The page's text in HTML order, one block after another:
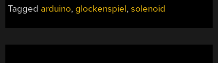
PROPER
Tagged arduino, glockenspiel,solenoid